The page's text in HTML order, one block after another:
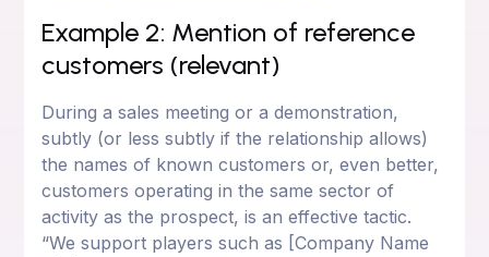
Example 2: Mention of reference
customers (relevant)
During a sales meeting or a demonstration,
subtly (or less subtly if the relationship allows)
the names of known customers or, even better,
customers operating in the same sector of
activity as the prospect, is an effective tactic.
“We support players such as [Company Name